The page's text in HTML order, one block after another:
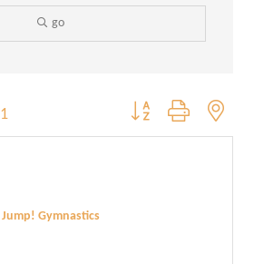
go
1 Button group with
Jump! Gymnastics